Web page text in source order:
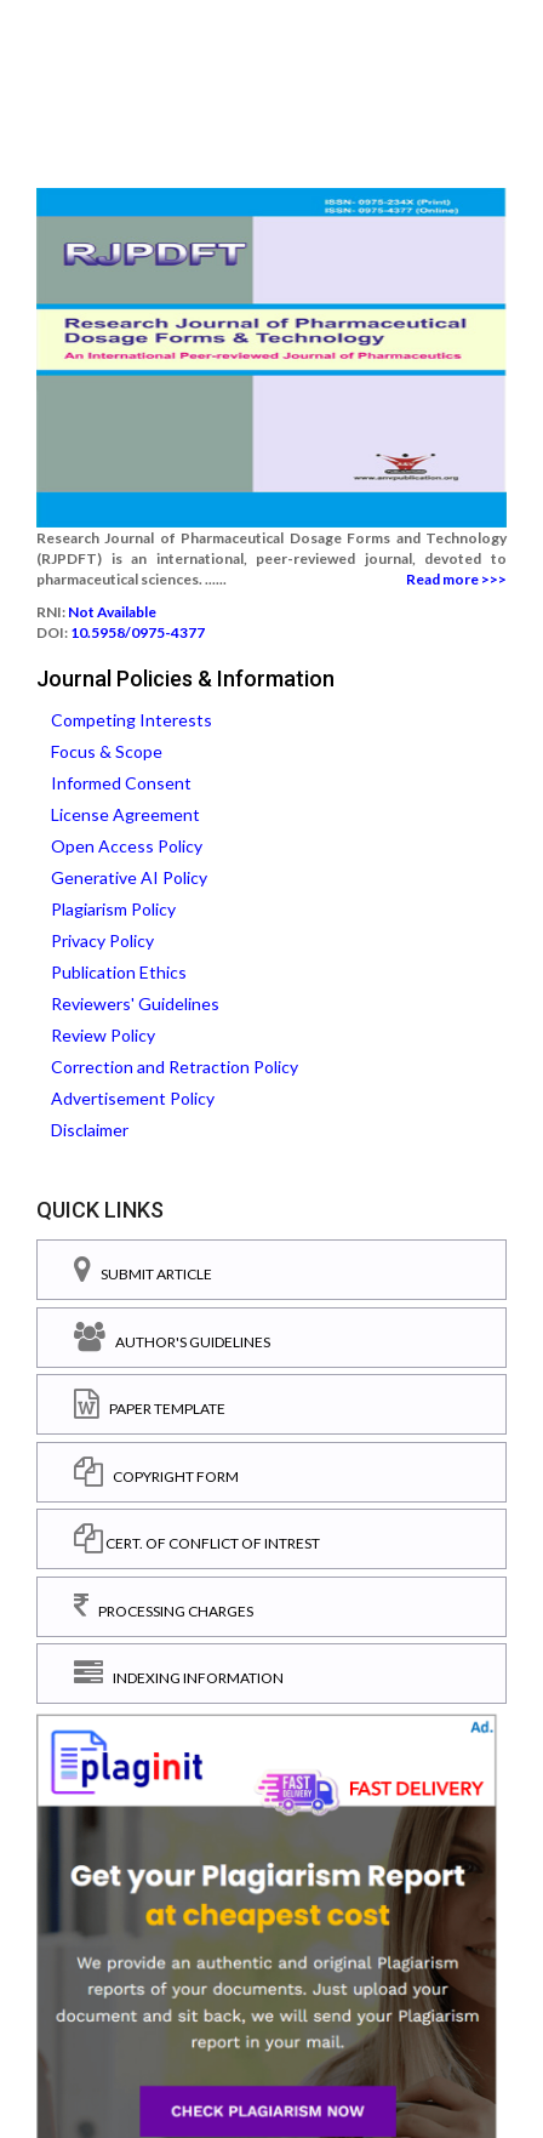
Research Journal of Pharmaceutical Dosage Forms and Technology
(RJPDFT) is an international, peer-reviewed journal, devoted to
pharmaceutical sciences. ......
Read more >>>
RNI: Not Available
DOI: 10.5958/0975-4377
Journal Policies & Information
Competing Interests
Focus & Scope
Informed Consent
License Agreement
Open Access Policy
Generative AI Policy
Plagiarism Policy
Privacy Policy
Publication Ethics
Reviewers' Guidelines
Review Policy
Correction and Retraction Policy
Advertisement Policy
Disclaimer
QUICK LINKS
SUBMIT ARTICLE
AUTHOR'S GUIDELINES
PAPER TEMPLATE
COPYRIGHT FORM
CERT. OF CONFLICT OF INTREST
PROCESSING CHARGES
INDEXING INFORMATION